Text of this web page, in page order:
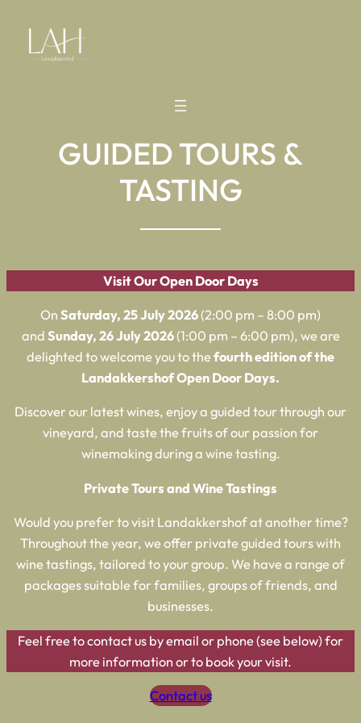
GUIDED TOURS &
TASTING
Visit Our Open Door Days
On Saturday, 25 July 2026(2:00 pm – 8:00 pm)
and Sunday, 26 July 2026(1:00 pm – 6:00 pm), we are
delighted to welcome you to thefourth edition of the
Landakkershof Open Door Days.
Discover our latest wines, enjoy a guided tour through our
vineyard, and taste the fruits of our passion for
winemaking during a wine tasting.
Private Tours and Wine Tastings
Would you prefer to visit Landakkershof at another time?
Throughout the year, we offer private guided tours with
wine tastings, tailored to your group. We have a range of
packages suitable for families, groups of friends, and
businesses.
Feel free to contact us by email or phone (see below) for
more information or to book your visit.
Contact us